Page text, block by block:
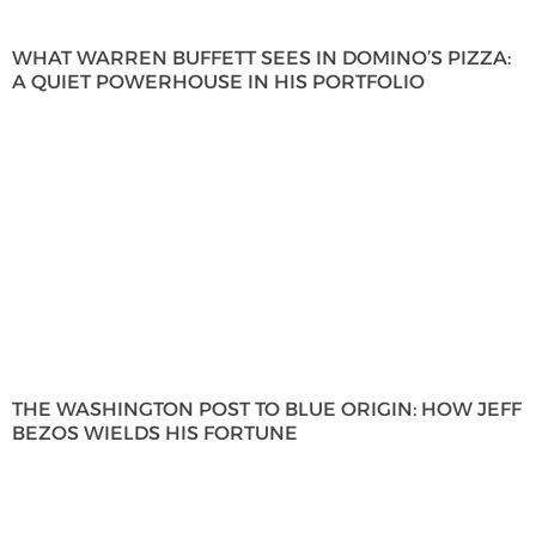
WHAT WARREN BUFFETT SEES IN DOMINO’S PIZZA:
A QUIET POWERHOUSE IN HIS PORTFOLIO
THE WASHINGTON POST TO BLUE ORIGIN: HOW JEFF
BEZOS WIELDS HIS FORTUNE